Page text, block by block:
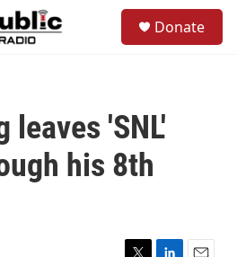
Donate
leaves 'SNL'
his 8th